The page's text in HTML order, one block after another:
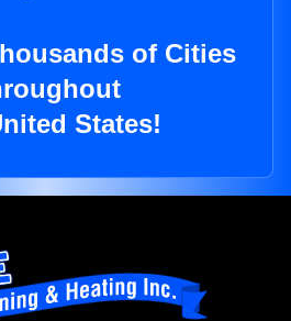
of Cities
States!